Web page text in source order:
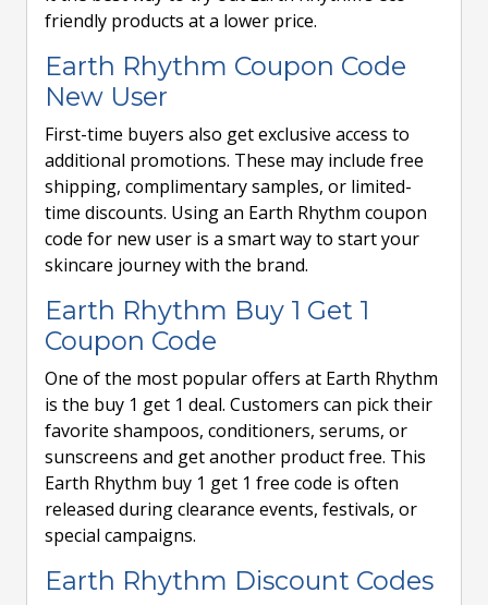
friendly products at a lower price.
Earth Rhythm Coupon Code
New User
First-time buyers also get exclusive access to
additional promotions. These may include free
shipping, complimentary samples, or limited-
time discounts. Using an Earth Rhythm coupon
code for new user is a smart way to start your
skincare journey with the brand.
Earth Rhythm Buy 1 Get 1
Coupon Code
One of the most popular offers at Earth Rhythm
is the buy 1 get 1 deal. Customers can pick their
favorite shampoos, conditioners, serums, or
sunscreens and get another product free. This
Earth Rhythm buy 1 get 1 free code is often
released during clearance events, festivals, or
special campaigns.
Earth Rhythm Discount Codes